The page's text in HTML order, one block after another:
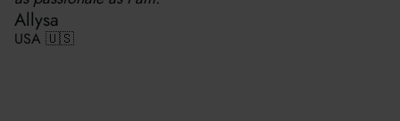
Allysa
USA 🇺🇸